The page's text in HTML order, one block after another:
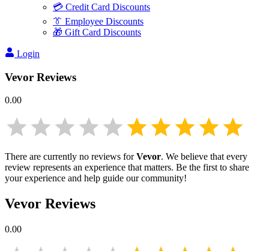
💳 Credit Card Discounts
👔 Employee Discounts
🎁 Gift Card Discounts
Login
Vevor Reviews
0.00
There are currently no reviews forVevor. We believe that every
review represents an experience that matters. Be the first to share
your experience and help guide our community!
Vevor Reviews
0.00